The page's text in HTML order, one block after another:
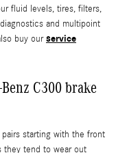
fluid levels, tires, filters,
and multipoint
buy ourservice
C300 brake
starting with the front
they tend to wear out